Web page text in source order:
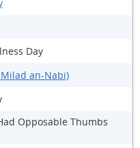
Day
an-Nabi)
Opposable Thumbs